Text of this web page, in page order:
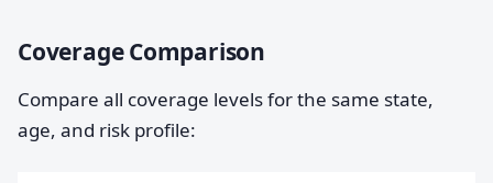
Coverage Comparison
Compare all coverage levels for the same state,
age, and risk profile: